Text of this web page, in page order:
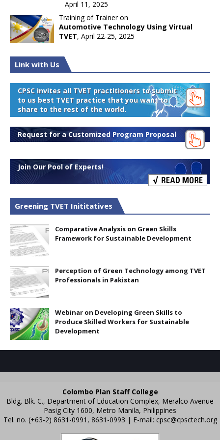
April 11, 2025
Training of Trainer on
Automotive Technology Using Virtual
TVET, April 22-25, 2025
Link with Us
CPSC invites all TVET practitioners to submit
to us best TVET practice that you want to
share to the rest of the world.
Request for a Customized Program Proposal
Join Our Pool of Experts!
Greening TVET Inititatives
Comparative Analysis on Green Skills
Framework for Sustainable Development
Perception of Green Technology among TVET
Professionals in Pakistan
Webinar on Developing Green Skills to
Produce Skilled Workers for Sustainable
Development
Colombo Plan Staff College
Bldg. Blk. C., Department of Education Complex, Meralco Avenue
Pasig City 1600, Metro Manila, Philippines
Tel. no. (+63-2) 8631-0991, 8631-0993 | E-mail: cpsc@cpsctech.org